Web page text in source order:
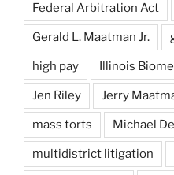
Federal Arbitration Act
Gerald L. Maatman Jr.
high pay Illinois
Jen Riley Jerry
mass torts Michael
multidistrict litigation